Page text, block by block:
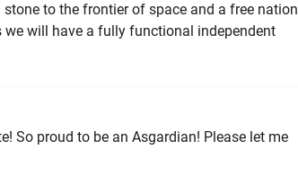
to the frontier of space and a free nation
will have a fully functional independent
So proud to be an Asgardian! Please let me